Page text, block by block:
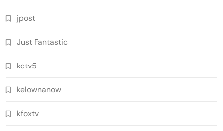
jpost
Just Fantastic
kctv5
kelownanow
kfoxtv